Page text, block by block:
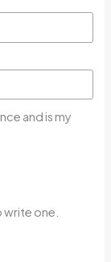
and is my
one.